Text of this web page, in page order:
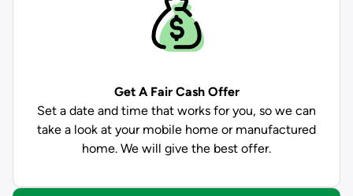
Get A Fair Cash Offer
Set a date and time that works for you, so we can
take a look at your mobile home or manufactured
home. We will give the best offer.